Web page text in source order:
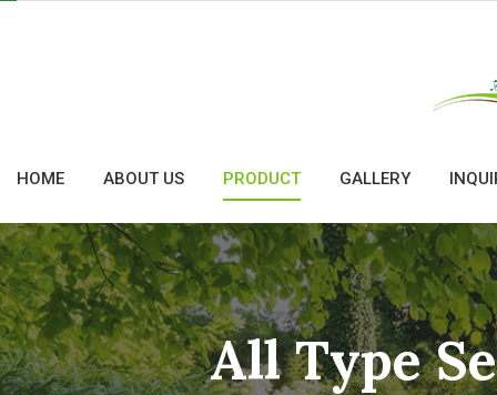
HOME ABOUT US PRODUCT GALLERY
All Type